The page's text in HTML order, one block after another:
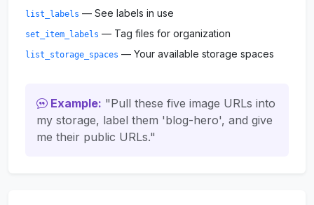
list_labels — See labels in use
set_item_labels — Tag files for organization
list_storage_spaces — Your available storage spaces
Example: "Pull these five image URLs into
my storage, label them 'blog-hero', and give
me their public URLs."